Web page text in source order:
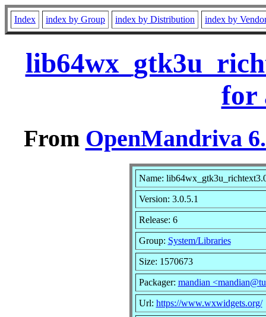
Index index by Group index by Distribution index by
for
From OpenMandriva
Name:
Version: 3.0.5.1
Release: 6
Group: System/Libraries
Size: 1570673
Packager: mandian
Url: https://www.wxwidgets.org/